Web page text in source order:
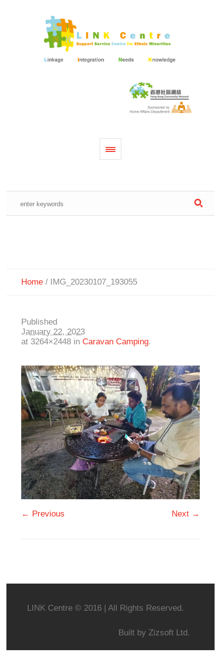
Home / IMG_20230107_193055
Published
January 22, 2023
at 3264×2448 in Caravan Camping.
← Previous Next →
LINK Centre © 2016 | All Rights Reserved.
Built by Zizsoft Ltd.